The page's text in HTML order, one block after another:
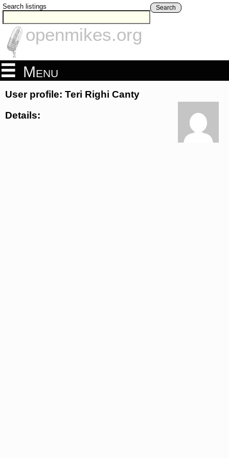
Search listings Search
openmikes.org
Menu
User profile: Teri Righi Canty
Details: